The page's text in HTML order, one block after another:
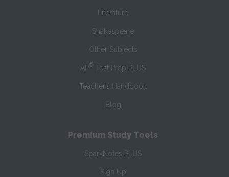
Literature
Shakespeare
Other Subjects
AP® Test Prep PLUS
Teacher’s Handbook
Blog
Premium Study Tools
SparkNotes PLUS
Sign Up